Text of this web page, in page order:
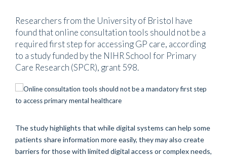
Researchers from the University of Bristol have
found that online consultation tools should not be a
required first step for accessing GP care, according
to a study funded by the NIHR School for Primary
Care Research (SPCR), grant 598.
The study highlights that while digital systems can help some
patients share information more easily, they may also create
barriers for those with limited digital access or complex needs,